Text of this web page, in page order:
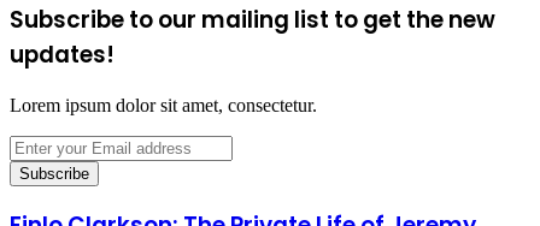
Subscribe to our mailing list to get the new
updates!
Lorem ipsum dolor sit amet, consectetur.
Enter
your
Email